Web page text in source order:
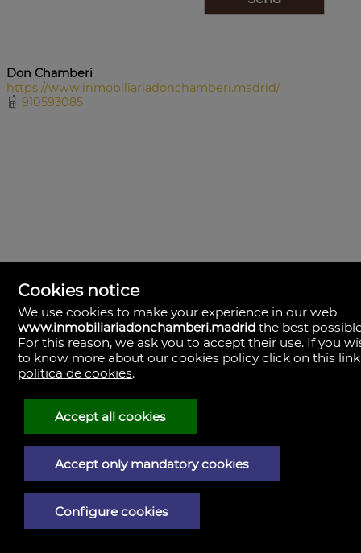
Don Chamberi
https://www.inmobiliariadonchamberi.madrid/
910593085
Madrid
Boutique Inmobiliaria
Paseo del General Martínez Campos, 23.
28010
L - V 9:30–14:00, 16:30–19:30
Madrid
Central de Gestión y firmas
Calle de Santa Engracia, 23. 28010
Oficina de Gestión y firmas
Calle de José Abascal, 41. 28003
Cita previa
Contacto
910 59 30 85
Cookies notice
We use cookies to make your experience in our web
www.inmobiliariadonchamberi.madrid the best
For this reason, we ask you to accept their use. If you
to know more about our cookies policy click on this
política de cookies.
Accept all cookies
Accept only mandatory cookies
Configure cookies